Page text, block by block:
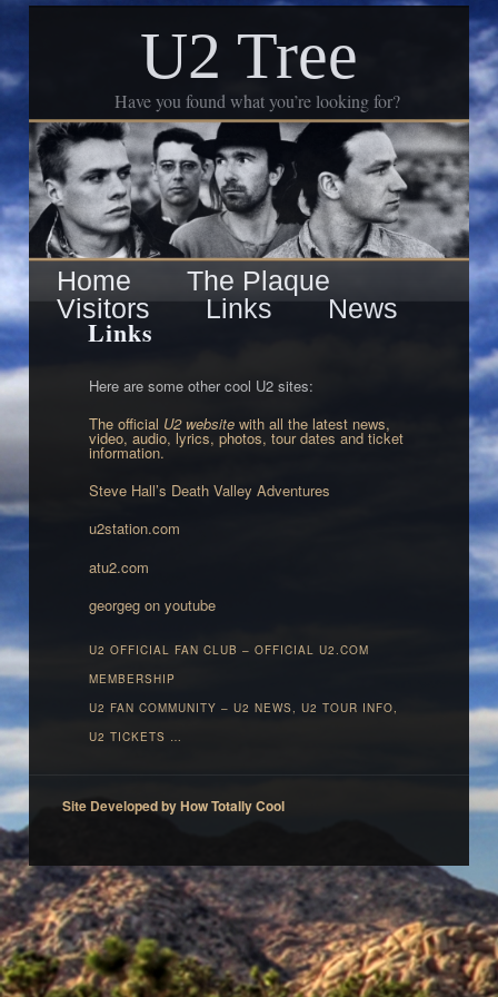
U2 Tree
Have you found what you’re looking for?
Main
menu
Skip
to
primary
Home
The Plaque
Visitors
Links News
Links
Here are some other cool U2 sites:
The official U2 websitewith all the latest news,
video, audio, lyrics, photos, tour dates and ticket
information.
Steve Hall’s Death Valley Adventures
u2station.com
atu2.com
georgeg on youtube
U2 OFFICIAL FAN CLUB – OFFICIAL U2.COM
MEMBERSHIP‎
U2 FAN COMMUNITY – U2 NEWS, U2 TOUR INFO,
U2 TICKETS …
Site Developed by How Totally Cool